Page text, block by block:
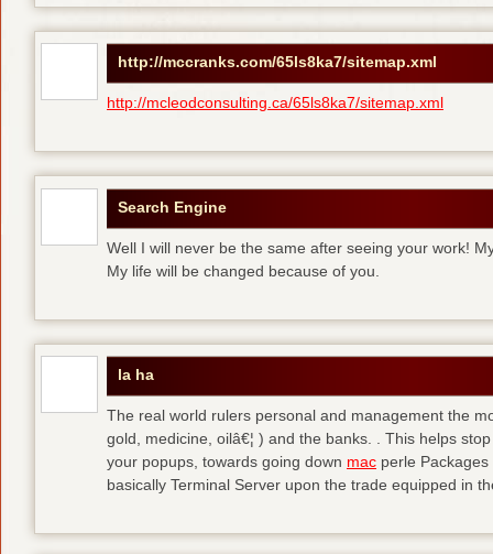
http://mccranks.com/65ls8ka7/sitemap.xml
http://mcleodconsulting.ca/65ls8ka7/sitemap.xml
Search Engine
Well I will never be the same after seeing your work!
My life will be changed because of you.
la ha
The real world rulers personal and management the
gold, medicine, oilâ€¦ ) and the banks. . This helps
your popups, towards going down mac perle
basically Terminal Server upon the trade equipped in